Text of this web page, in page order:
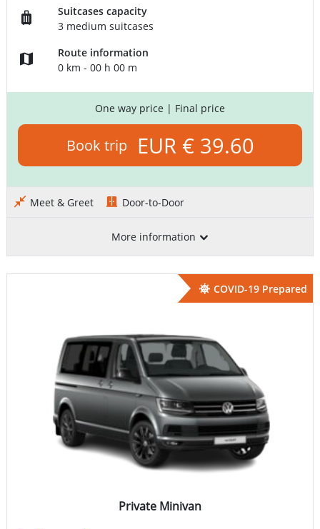
Suitcases capacity
3 medium suitcases
Route information
0 km - 00 h 00 m
One way price | Final price
Book trip EUR € 39.60
Meet & Greet Door-to-Door
More information
COVID-19 Prepared
Private Minivan